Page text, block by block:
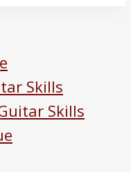
Skills
Skills